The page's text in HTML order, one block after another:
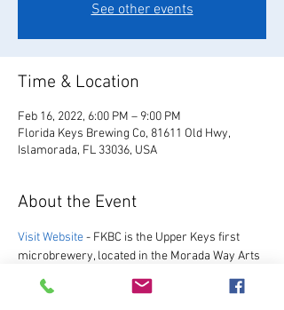
See other events
Time & Location
Feb 16, 2022, 6:00 PM – 9:00 PM
Florida Keys Brewing Co, 81611 Old Hwy,
Islamorada, FL 33036, USA
About the Event
Visit Website - FKBC is the Upper Keys first
microbrewery, located in the Morada Way Arts
and Cultural District. We always have a great
selection of our favorite beers, as well as a